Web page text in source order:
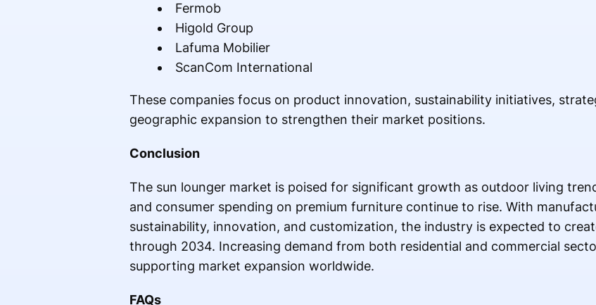
Fermob
Higold Group
Lafuma Mobilier
ScanCom International
These companies focus on product innovation, sustainability initiatives,
geographic expansion to strengthen their market positions.
Conclusion
The sun lounger market is poised for significant growth as outdoor living
and consumer spending on premium furniture continue to rise. With
sustainability, innovation, and customization, the industry is expected to
through 2034. Increasing demand from both residential and commercial
supporting market expansion worldwide.
FAQs